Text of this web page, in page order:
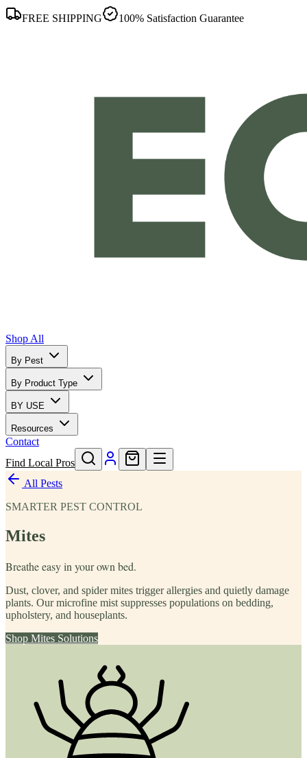
FREE SHIPPING 100% Satisfaction Guarantee
Shop All
By Pest
By Product Type
BY USE
Resources
Contact
Find Local Pros
All Pests
SMARTER PEST CONTROL
Mites
Breathe easy in your own bed.
Dust, clover, and spider mites trigger allergies and quietly damage
plants. Our microfine mist suppresses populations on bedding,
upholstery, and houseplants.
Shop Mites Solutions